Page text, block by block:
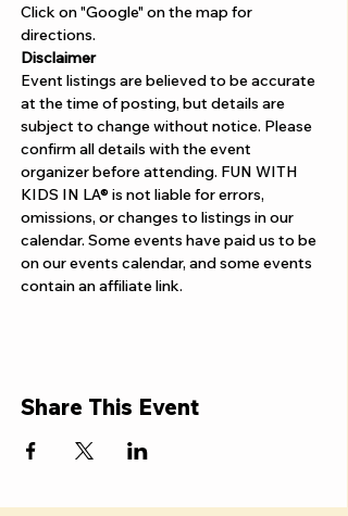
Click on "Google" on the map for
directions.
Disclaimer
Event listings are believed to be accurate
at the time of posting, but details are
subject to change without notice. Please
confirm all details with the event
organizer before attending. FUN WITH
KIDS IN LA® is not liable for errors,
omissions, or changes to listings in our
calendar. Some events have paid us to be
on our events calendar, and some events
contain an affiliate link.
Share This Event